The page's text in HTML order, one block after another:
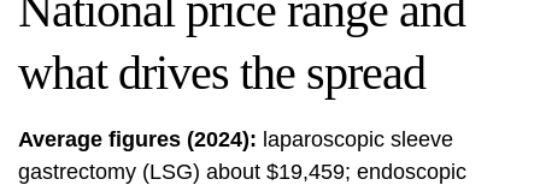
what drives the spread
Average figures (2024): laparoscopic sleeve
gastrectomy (LSG) about $19,459; endoscopic